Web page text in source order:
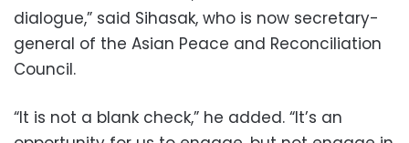
dialogue,” said Sihasak, who is now secretary-
general of the Asian Peace and Reconciliation
Council.
“It is not a blank check,” he added. “It’s an